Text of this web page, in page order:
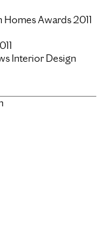
Homes Awards 2011
Interior Design